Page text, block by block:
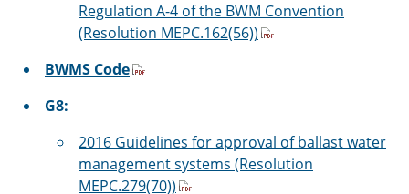
Regulation A-4 of the BWM Convention
(Resolution MEPC.162(56))
BWMS Code
G8:
2016 Guidelines for approval of ballast water
management systems (Resolution
MEPC.279(70))